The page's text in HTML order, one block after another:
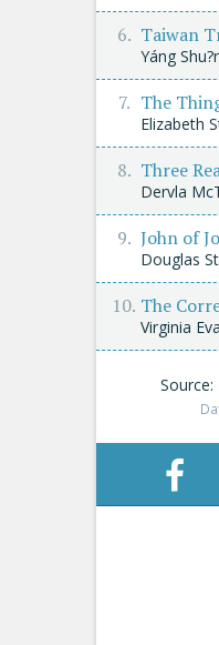
Taiwan
Yáng
The
Elizabeth
Three
Dervla
John of
Douglas
The
Virginia
Source: